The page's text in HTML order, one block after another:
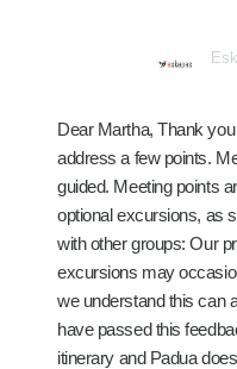
Dear Martha, Thank
address a few points.
guided. Meeting points
optional excursions, as
with other groups: Our
excursions may
we understand this can
have passed this
itinerary and Padua